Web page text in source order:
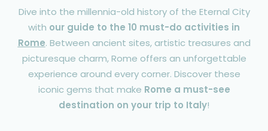
Dive into the millennia-old history of the Eternal City
with our guide to the 10 must-do activities in
Rome. Between ancient sites, artistic treasures and
picturesque charm, Rome offers an unforgettable
experience around every corner. Discover these
iconic gems that make Rome a must-see
destination on your trip to Italy!